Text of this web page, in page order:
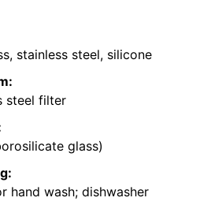
stainless steel, silicone
steel filter
glass)
hand wash; dishwasher